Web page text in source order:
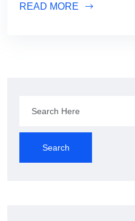
READ MORE
Search